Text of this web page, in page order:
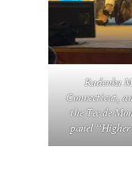
Radenka
Connecticut,
the Tec de
panel